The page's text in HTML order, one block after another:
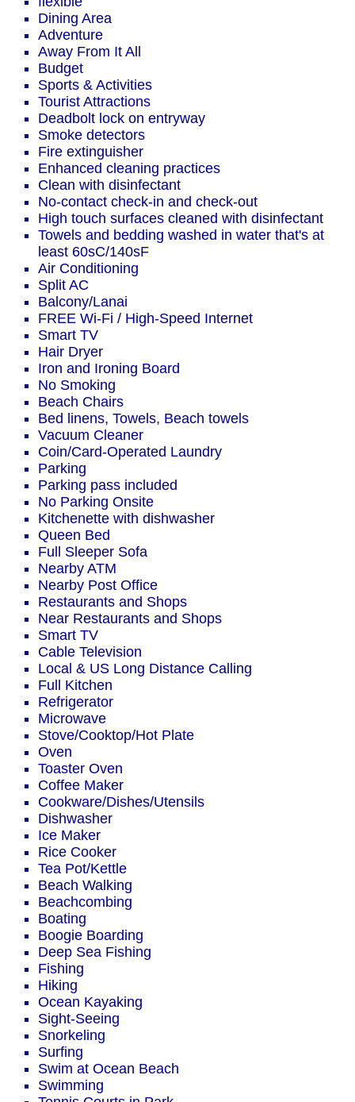
Dining Area
Adventure
Away From It All
Budget
Sports & Activities
Tourist Attractions
Deadbolt lock on entryway
Smoke detectors
Fire extinguisher
Enhanced cleaning practices
Clean with disinfectant
No-contact check-in and check-out
High touch surfaces cleaned with disinfectant
Towels and bedding washed in water that's at
least 60sC/140sF
Air Conditioning
Split AC
Balcony/Lanai
FREE Wi-Fi / High-Speed Internet
Smart TV
Hair Dryer
Iron and Ironing Board
No Smoking
Beach Chairs
Bed linens, Towels, Beach towels
Vacuum Cleaner
Coin/Card-Operated Laundry
Parking
Parking pass included
No Parking Onsite
Kitchenette with dishwasher
Queen Bed
Full Sleeper Sofa
Nearby ATM
Nearby Post Office
Restaurants and Shops
Near Restaurants and Shops
Smart TV
Cable Television
Local & US Long Distance Calling
Full Kitchen
Refrigerator
Microwave
Stove/Cooktop/Hot Plate
Oven
Toaster Oven
Coffee Maker
Cookware/Dishes/Utensils
Dishwasher
Ice Maker
Rice Cooker
Tea Pot/Kettle
Beach Walking
Beachcombing
Boating
Boogie Boarding
Deep Sea Fishing
Fishing
Hiking
Ocean Kayaking
Sight-Seeing
Snorkeling
Surfing
Swim at Ocean Beach
Swimming